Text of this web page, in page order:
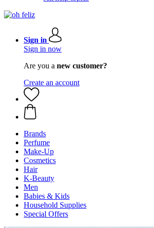
Sign in
Sign in now
Are you a new customer?
Create an account
Brands
Perfume
Make-Up
Cosmetics
Hair
K-Beauty
Men
Babies & Kids
Household Supplies
Special Offers